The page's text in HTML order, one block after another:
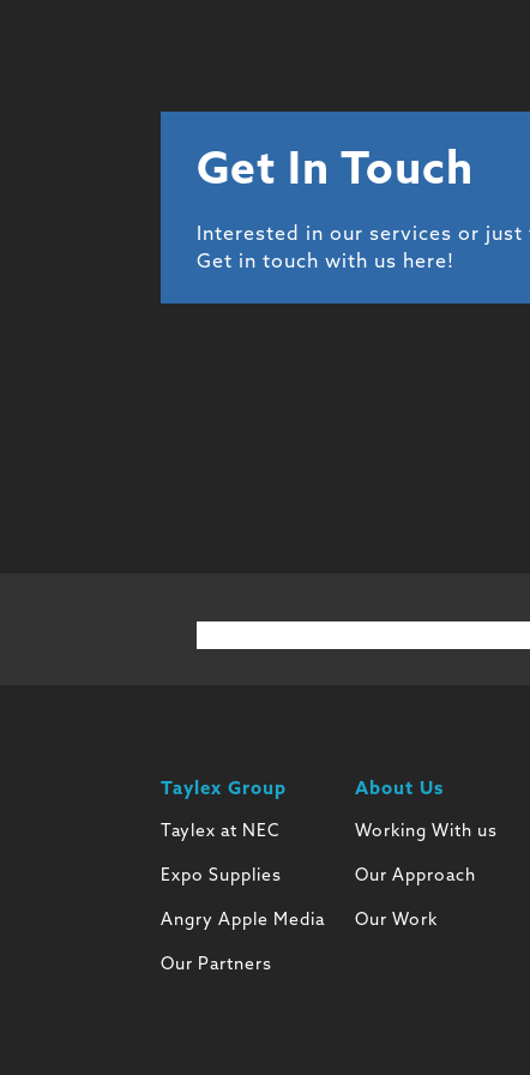
Get In Touch
Interested in our services or just
Get in touch with us here!
Taylex Group
Taylex at NEC
Expo Supplies
Angry Apple Media
Our Partners
About Us
Working With us
Our Approach
Our Work